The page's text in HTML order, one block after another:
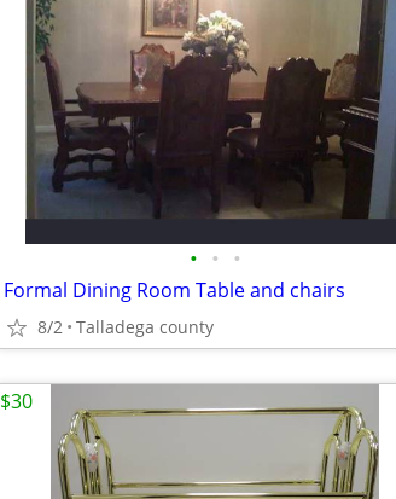
• • •
Formal Dining Room Table and chairs
8/2 Talladega county
$30